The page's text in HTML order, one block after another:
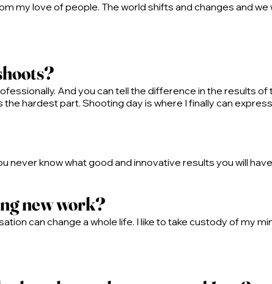
my love of people. The world shifts and changes and we
And you can tell the difference in the results
hardest part. Shooting day is where I finally can
never know what good and innovative results you will
new work?
can change a whole life. I like to take custody of my